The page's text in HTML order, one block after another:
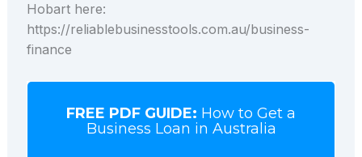
Hobart here:
https://reliablebusinesstools.com.au/business-
finance
FREE PDF GUIDE: How to Get a
Business Loan in Australia